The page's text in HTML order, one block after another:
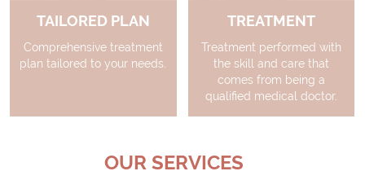
TAILORED PLAN
Comprehensive treatment
plan tailored to your needs.
TREATMENT
Treatment performed with
the skill and care that
comes from being a
qualified medical doctor.
OUR SERVICES